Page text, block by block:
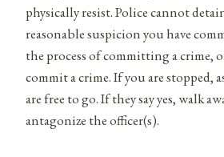
physically resist. Police cannot
reasonable suspicion you have
the process of committing a crime,
commit a crime. If you are stopped,
are free to go. If they say yes, walk
antagonize the officer(s).